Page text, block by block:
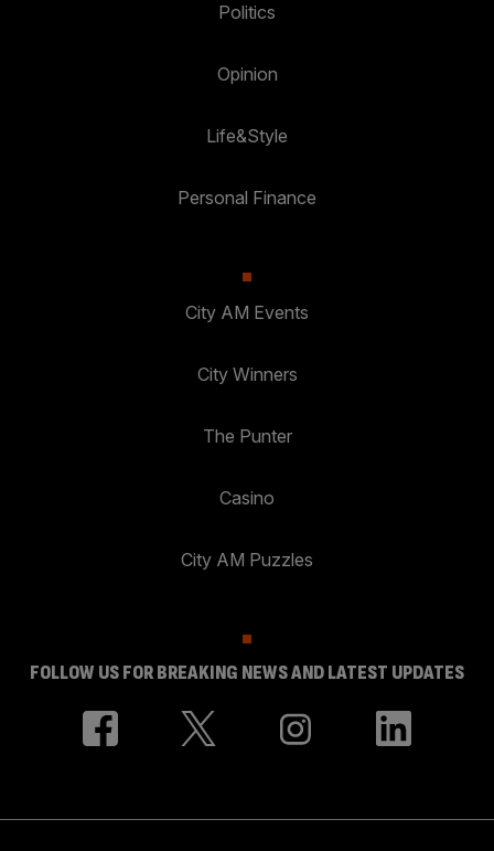
Politics
Opinion
Life&Style
Personal Finance
City AM Events
City Winners
The Punter
Casino
City AM Puzzles
FOLLOW US FOR BREAKING NEWS AND LATEST UPDATES